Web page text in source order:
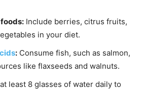
Include berries, citrus fruits,
in your diet.
: Consume fish, such as salmon,
like flaxseeds and walnuts.
least 8 glasses of water daily to